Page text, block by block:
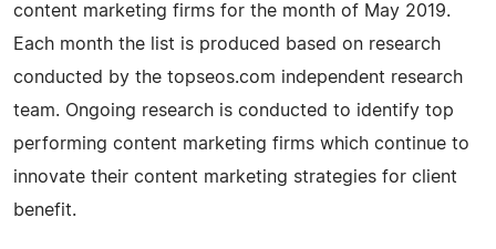
content marketing firms for the month of May 2019.
Each month the list is produced based on research
conducted by the topseos.com independent research
team. Ongoing research is conducted to identify top
performing content marketing firms which continue to
innovate their content marketing strategies for client
benefit.